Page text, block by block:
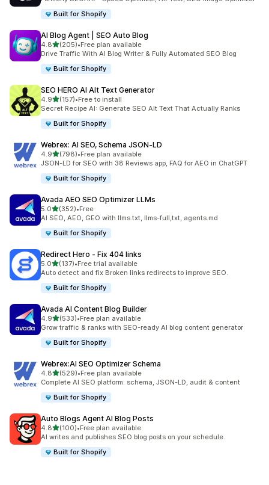
Built for Shopify
AI Blog Agent | SEO Auto Blog
4.8out of 5 stars
(205)
205 total reviews
•Free plan available
Drive Traffic With AI Blog Writer & Fully Automated SEO Blog
Built for Shopify
SEO HERO AI Alt Text Generator
4.9out of 5 stars
(157)
157 total reviews
•Free to install
Secret Recipe AI: Generate SEO Alt Text That Actually Ranks
Built for Shopify
Webrex: AI SEO, Schema JSON‑LD
4.9out of 5 stars
(798)
798 total reviews
•Free plan available
JSON-LD for SEO with 38 Reviews app, FAQ for AEO in ChatGPT
Built for Shopify
Avada AEO SEO Optimizer LLMs
5.0out of 5 stars
(352)
352 total reviews
•Free
AI SEO, AEO, GEO with llms.txt, llms-full,txt, agents.md
Built for Shopify
Redirect Hero ‑ Fix 404 links
5.0out of 5 stars
(137)
137 total reviews
•Free trial available
Auto detect and fix Broken links redirects to improve SEO.
Built for Shopify
Avada AI Content Blog Builder
4.9out of 5 stars
(533)
533 total reviews
•Free plan available
Grow traffic & ranks with SEO-ready AI blog content generator
Built for Shopify
Webrex:AI SEO Optimizer Schema
4.8out of 5 stars
(529)
529 total reviews
•Free plan available
Complete AI SEO platform: schema, JSON-LD, audit & content
Built for Shopify
Auto Blogs Agent AI Blog Posts
4.8out of 5 stars
(100)
100 total reviews
•Free plan available
AI writes and publishes SEO blog posts on your schedule.
Built for Shopify